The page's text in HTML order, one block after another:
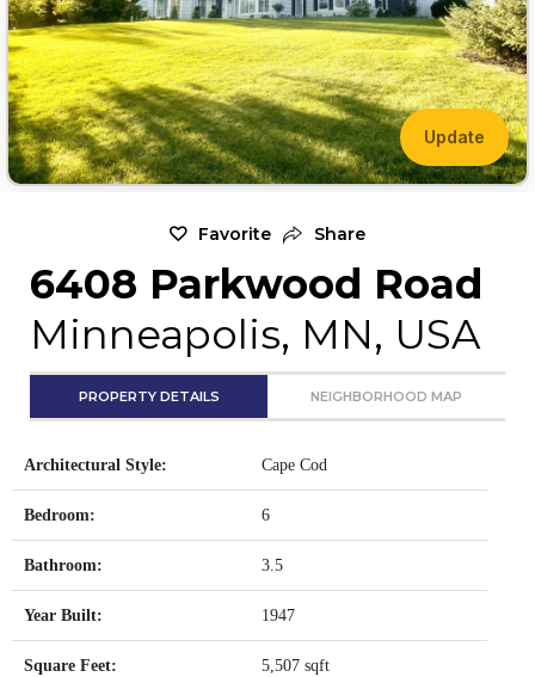
Update
Favorite Share
6408 Parkwood Road
Minneapolis, MN, USA
PROPERTY DETAILS NEIGHBORHOOD MAP
Architectural Style: Cape Cod
Bedroom: 6
Bathroom: 3.5
Year Built: 1947
Square Feet: 5,507 sqft